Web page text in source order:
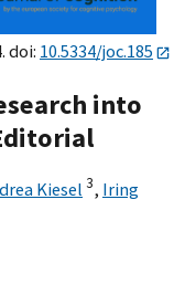
doi: 10.5334/joc.185
into
Kiesel 3, Iring